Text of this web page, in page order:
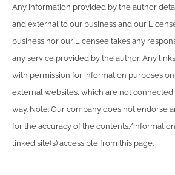
Any information provided by the author
and external to our business and our
business nor our Licensee takes any
any service provided by the author. Any
with permission for information purposes
external websites, which are not
way. Note: Our company does not endorse
for the accuracy of the contents/
linked site(s) accessible from this page.